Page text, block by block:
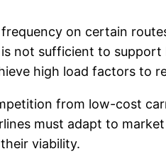
on certain
not sufficient to
high load factors to
from low-cost
must adapt to
viability.